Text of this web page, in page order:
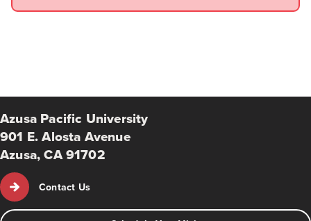
Azusa Pacific University
901 E. Alosta Avenue
Azusa, CA 91702
Contact Us